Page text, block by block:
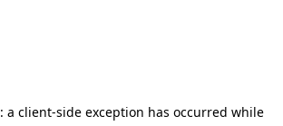
a client-side exception has occurred while